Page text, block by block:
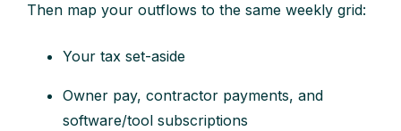
Then map your outflows to the same weekly grid:
Your tax set-aside
Owner pay, contractor payments, and
software/tool subscriptions